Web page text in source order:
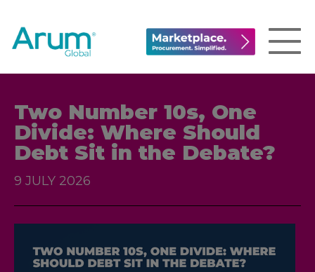
Two Number 10s, One
Divide: Where Should
Debt Sit in the Debate?
9 JULY 2026